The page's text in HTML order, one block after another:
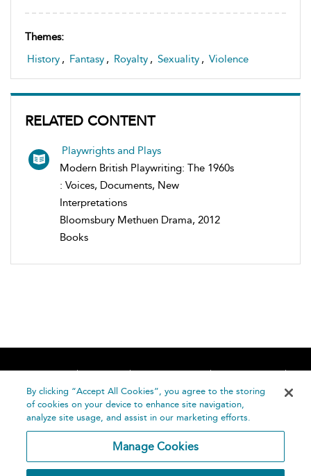
Themes:
History , Fantasy , Royalty , Sexuality , Violence
RELATED CONTENT
Playwrights and Plays
Modern British Playwriting: The 1960s
: Voices, Documents, New
Interpretations
Bloomsbury Methuen Drama, 2012
Books
Home About Accessibility
Contact Us
Help
By clicking “Accept All Cookies”, you agree to the storing
of cookies on your device to enhance site navigation,
analyze site usage, and assist in our marketing efforts.
Manage Cookies